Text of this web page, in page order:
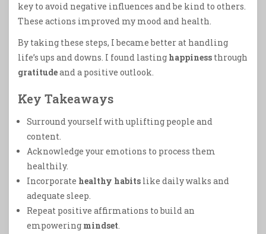
key to avoid negative influences and be kind to others.
These actions improved my mood and health.
By taking these steps, I became better at handling
life’s ups and downs. I found lasting happiness through
gratitudeand a positive outlook.
Key Takeaways
Surround yourself with uplifting people and
content.
Acknowledge your emotions to process them
healthily.
Incorporate healthy habits like daily walks and
adequate sleep.
Repeat positive affirmations to build an
empowering mindset.